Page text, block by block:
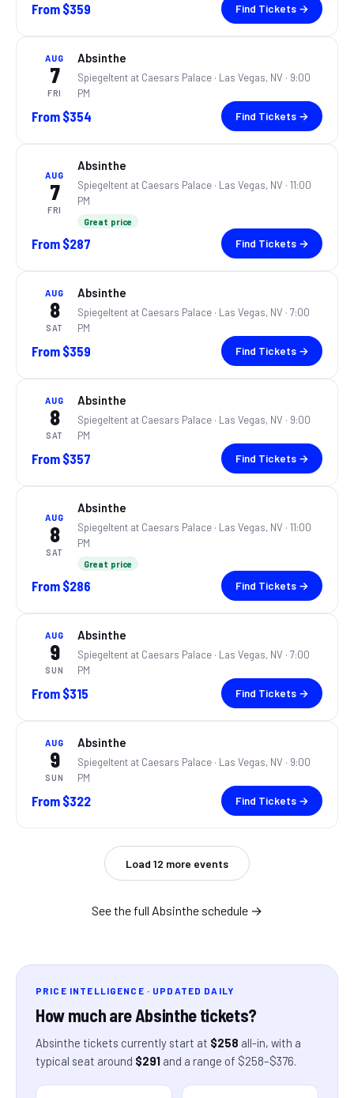
From $359 Find Tickets →
AUG
7
FRI
Absinthe
Spiegeltent at Caesars Palace · Las Vegas, NV · 9:00
PM
From $354 Find Tickets →
AUG
7
FRI
Absinthe
Spiegeltent at Caesars Palace · Las Vegas, NV · 11:00
PM
Great price
From $287 Find Tickets →
AUG
8
SAT
Absinthe
Spiegeltent at Caesars Palace · Las Vegas, NV · 7:00
PM
From $359 Find Tickets →
AUG
8
SAT
Absinthe
Spiegeltent at Caesars Palace · Las Vegas, NV · 9:00
PM
From $357 Find Tickets →
AUG
8
SAT
Absinthe
Spiegeltent at Caesars Palace · Las Vegas, NV · 11:00
PM
Great price
From $286 Find Tickets →
AUG
9
SUN
Absinthe
Spiegeltent at Caesars Palace · Las Vegas, NV · 7:00
PM
From $315 Find Tickets →
AUG
9
SUN
Absinthe
Spiegeltent at Caesars Palace · Las Vegas, NV · 9:00
PM
From $322 Find Tickets →
Load 12 more events
See the full Absinthe schedule →
PRICE INTELLIGENCE · UPDATED DAILY
How much areAbsinthetickets?
Absinthe tickets currently start at $258 all-in, with a
typical seat around $291 and a range of $258–$376.